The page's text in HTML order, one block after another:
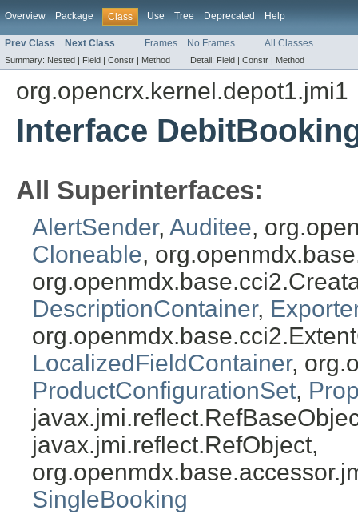
Overview Package Class Use Tree Deprecated Help
Prev Class Next Class Frames No Frames All Classes
Summary: Nested | Field | Constr | Method Detail: Field | Constr | Method
org.opencrx.kernel.depot1.jmi1
Interface
All Superinterfaces:
AlertSender, Auditee,
Cloneable,
DescriptionContainer,
LocalizedFieldContainer,
ProductConfigurationSet,
javax.jmi.reflect.RefObject,
SingleBooking